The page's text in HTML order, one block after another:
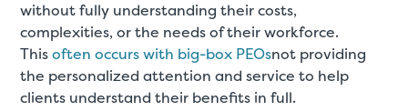
without fully understanding their costs,
complexities, or the needs of their workforce.
Thisoften occurs with big-box PEOsnot providing
the personalized attention and service to help
clients understand their benefits in full.